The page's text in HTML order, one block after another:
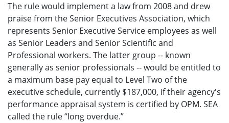
The rule would implement a law from 2008 and drew
praise from the Senior Executives Association, which
represents Senior Executive Service employees as well
as Senior Leaders and Senior Scientific and
Professional workers. The latter group -- known
generally as senior professionals -- would be entitled to
a maximum base pay equal to Level Two of the
executive schedule, currently $187,000, if their agency's
performance appraisal system is certified by OPM. SEA
called the rule “long overdue.”